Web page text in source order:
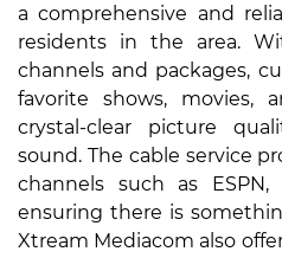
a comprehensive and
residents in the area.
channels and packages,
favorite shows, movies,
crystal-clear picture
sound. The cable service
channels such as
ensuring there is
Xtream Mediacom also